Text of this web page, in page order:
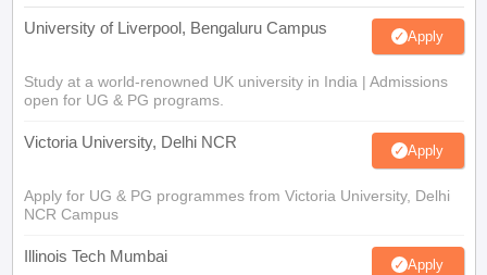
University of Liverpool, Bengaluru Campus Apply
Study at a world-renowned UK university in India | Admissions
open for UG & PG programs.
Victoria University, Delhi NCR Apply
Apply for UG & PG programmes from Victoria University, Delhi
NCR Campus
Illinois Tech Mumbai Apply